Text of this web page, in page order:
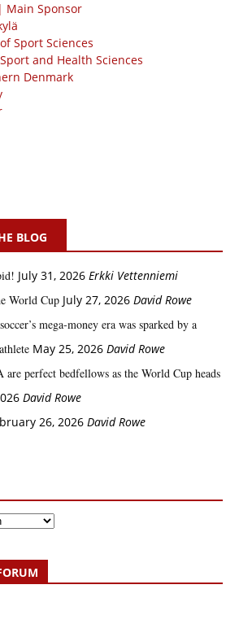
Main Sponsor
Sport Sciences
and Health Sciences
Denmark
BLOG
July 31, 2026 Erkki Vetten­­niemi
World Cup July 27, 2026 David Rowe
mega‑money era was sparked by a
May 25, 2026 David Rowe
perfect bedfellows as the World Cup heads
David Rowe
26, 2026 David Rowe